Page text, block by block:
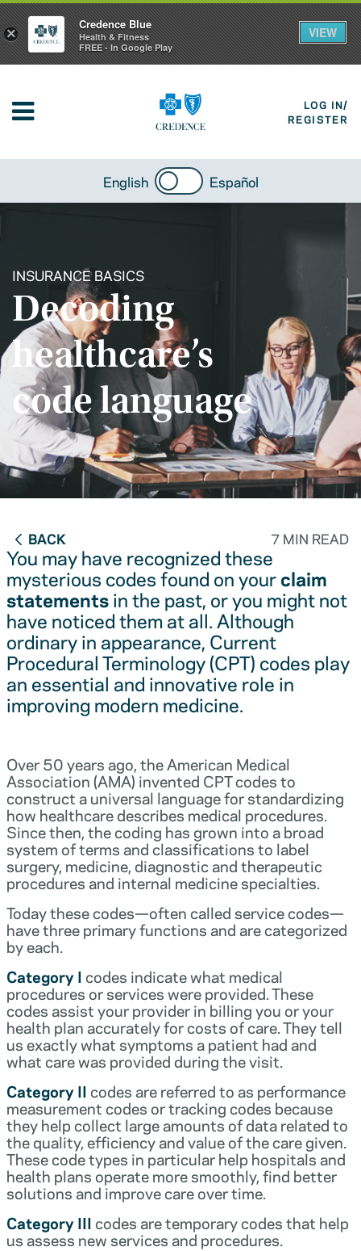
LOG IN/
REGISTER
English Español
INSURANCE BASICS
Decoding
healthcare’s
code language
BACK 7 MIN READ
You may have recognized these
mysterious codes found on yourclaim
statementsin the past, or you might not
have noticed them at all. Although
ordinary in appearance, Current
Procedural Terminology (CPT) codes play
an essential and innovative role in
improving modern medicine.
Over 50 years ago, the American Medical
Association (AMA) invented CPT codes to
construct a universal language for standardizing
how healthcare describes medical procedures.
Since then, the coding has grown into a broad
system of terms and classifications to label
surgery, medicine, diagnostic and therapeutic
procedures and internal medicine specialties.
Today these codes—often called service codes—
have three primary functions and are categorized
by each.
Category Icodes indicate what medical
procedures or services were provided. These
codes assist your provider in billing you or your
health plan accurately for costs of care. They tell
us exactly what symptoms a patient had and
what care was provided during the visit.
Category IIcodes are referred to as performance
measurement codes or tracking codes because
they help collect large amounts of data related to
the quality, efficiency and value of the care given.
These code types in particular help hospitals and
health plans operate more smoothly, find better
solutions and improve care over time.
Category IIIcodes are temporary codes that help
us assess new services and procedures.
×
Credence Blue
Health & Fitness
FREE - In Google Play
VIEW